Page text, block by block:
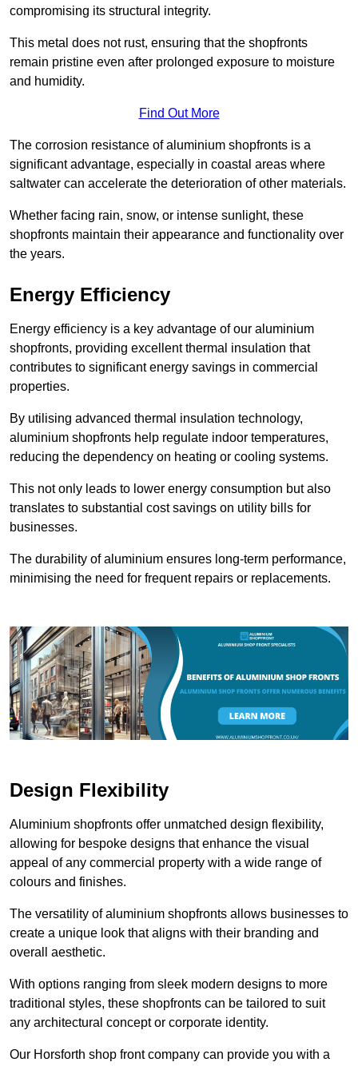
compromising its structural integrity.
This metal does not rust, ensuring that the shopfronts
remain pristine even after prolonged exposure to moisture
and humidity.
Find Out More
The corrosion resistance of aluminium shopfronts is a
significant advantage, especially in coastal areas where
saltwater can accelerate the deterioration of other materials.
Whether facing rain, snow, or intense sunlight, these
shopfronts maintain their appearance and functionality over
the years.
Energy Efficiency
Energy efficiency is a key advantage of our aluminium
shopfronts, providing excellent thermal insulation that
contributes to significant energy savings in commercial
properties.
By utilising advanced thermal insulation technology,
aluminium shopfronts help regulate indoor temperatures,
reducing the dependency on heating or cooling systems.
This not only leads to lower energy consumption but also
translates to substantial cost savings on utility bills for
businesses.
The durability of aluminium ensures long-term performance,
minimising the need for frequent repairs or replacements.
Design Flexibility
Aluminium shopfronts offer unmatched design flexibility,
allowing for bespoke designs that enhance the visual
appeal of any commercial property with a wide range of
colours and finishes.
The versatility of aluminium shopfronts allows businesses to
create a unique look that aligns with their branding and
overall aesthetic.
With options ranging from sleek modern designs to more
traditional styles, these shopfronts can be tailored to suit
any architectural concept or corporate identity.
Our Horsforth shop front company can provide you with a